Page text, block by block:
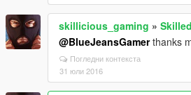
skillicious_gaming »
@BlueJeansGamerthanks
Погледни контекста
31 юли 2016